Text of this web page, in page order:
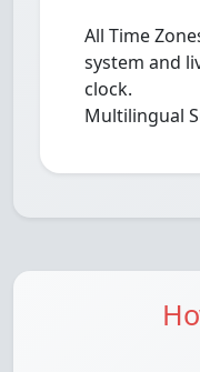
All Time
system and
clock.
Multilingual